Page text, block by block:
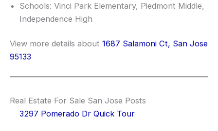
Schools: Vinci Park Elementary, Piedmont Middle,
Independence High
View more details about 1687 Salamoni Ct, San Jose
95133
Real Estate For Sale San Jose Posts
3297 Pomerado Dr Quick Tour